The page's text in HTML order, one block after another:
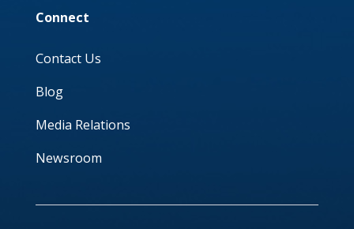
Connect
Contact Us
Blog
Media Relations
Newsroom